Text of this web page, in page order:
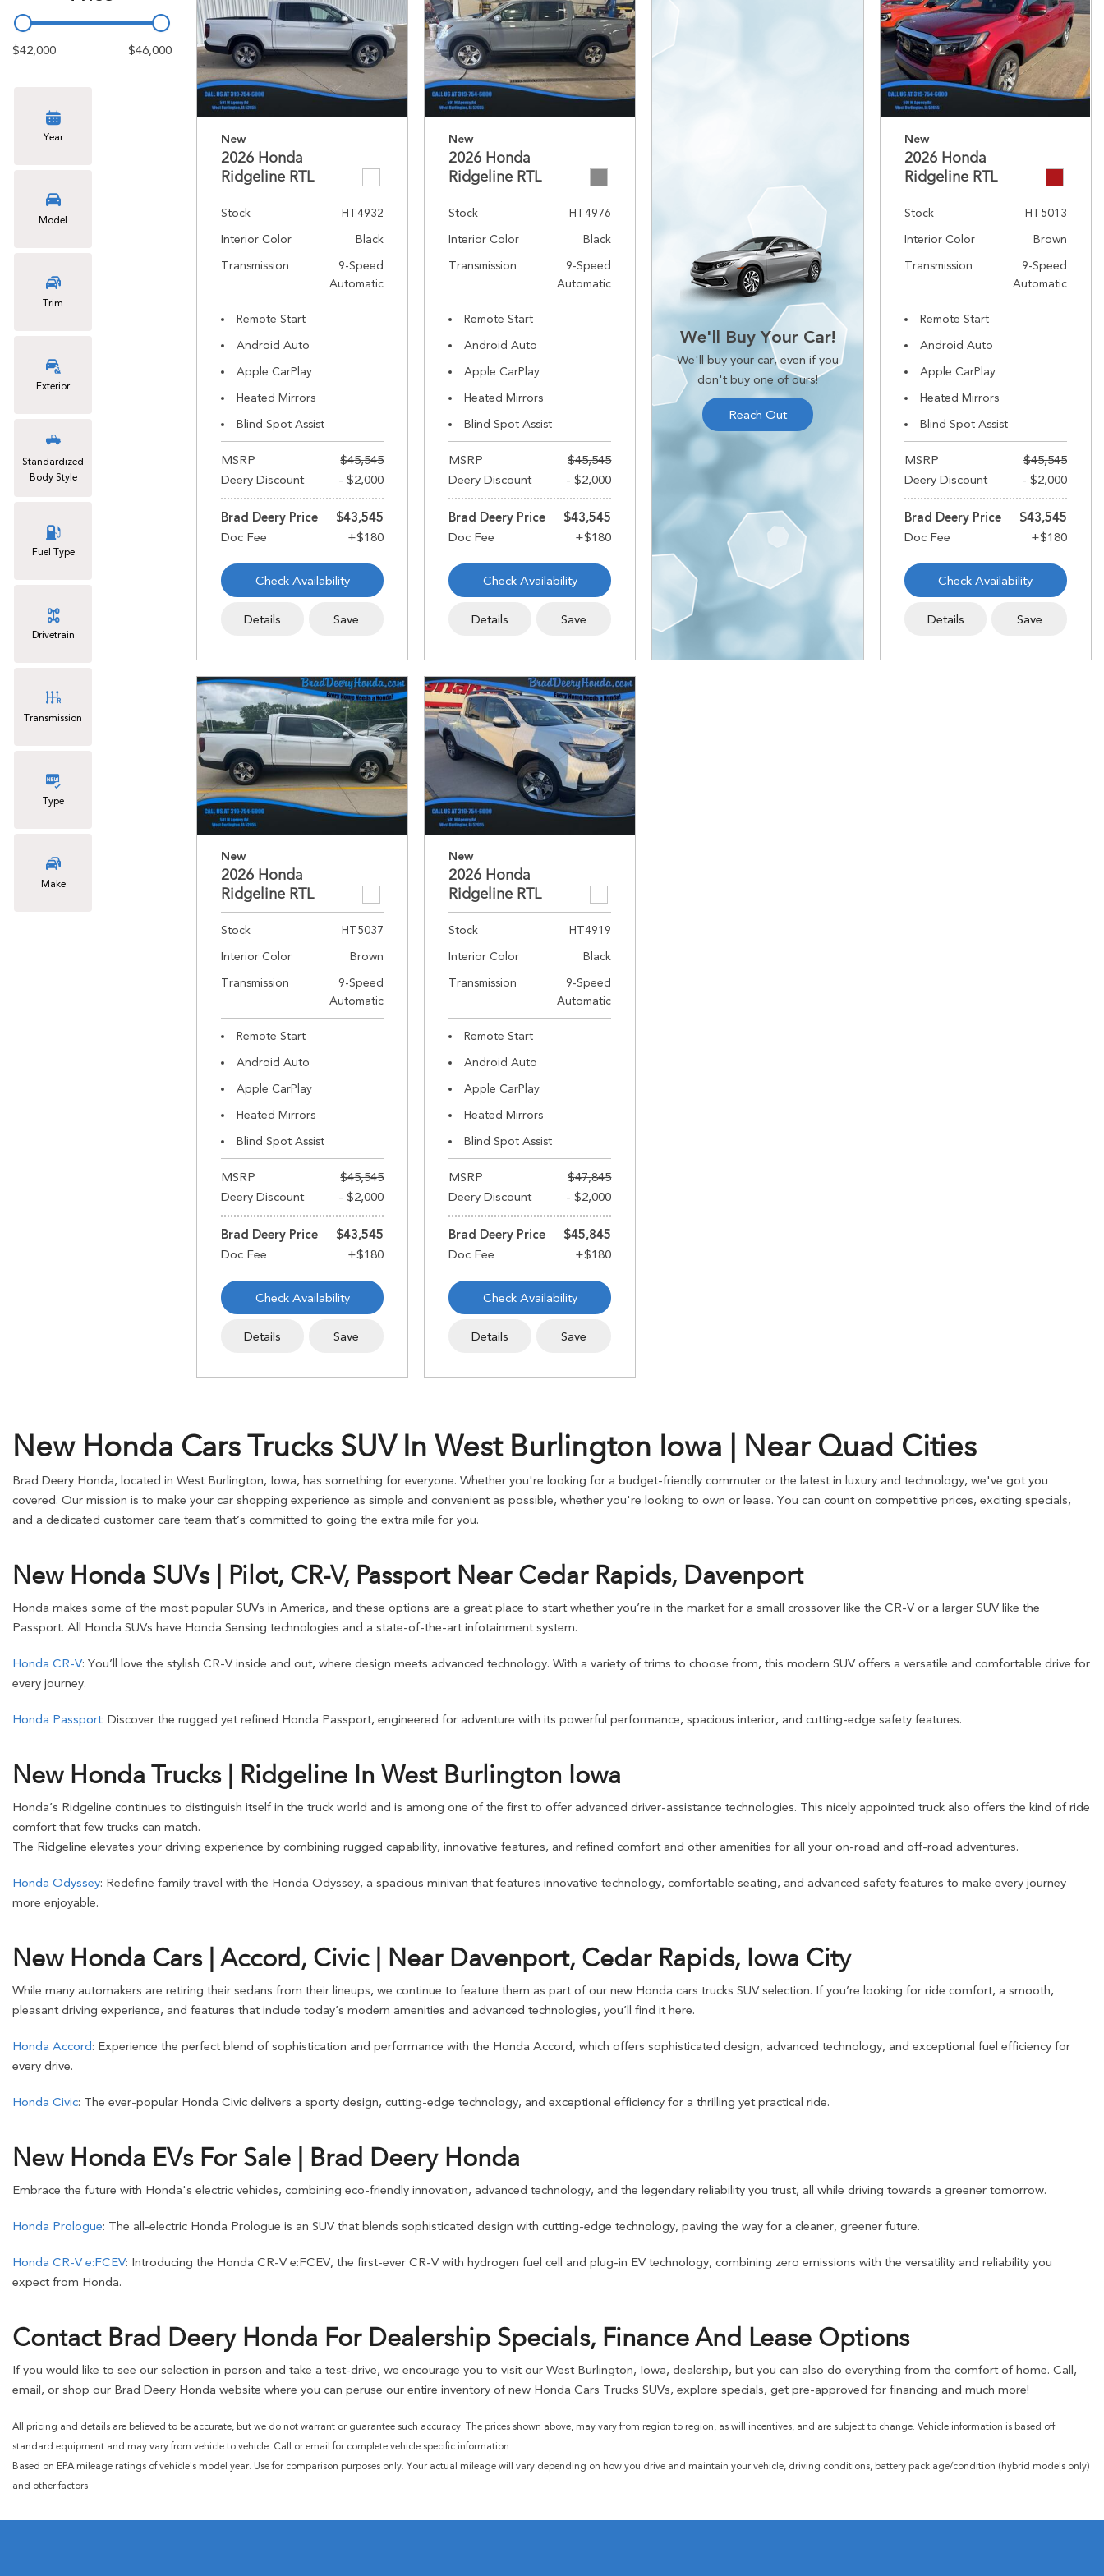
$42,000 $46,000
Year
Model
Trim
Exterior
Standardized
Body Style
Fuel Type
Drivetrain
Transmission
Type
Make
New
2026 Honda
Ridgeline RTL
Stock
HT4932
Interior Color
Black
Transmission
9-Speed
Automatic
Remote Start
Android Auto
Apple CarPlay
Heated Mirrors
Blind Spot Assist
MSRP
$45,545
Deery Discount
- $2,000
Brad Deery Price $43,545
Check Availability
Details Save
New
2026 Honda
Ridgeline RTL
Stock
HT4976
Interior Color
Black
Transmission
9-Speed
Automatic
Remote Start
Android Auto
Apple CarPlay
Heated Mirrors
Blind Spot Assist
MSRP
$45,545
Deery Discount
- $2,000
Brad Deery Price $43,545
Check Availability
Details Save
We'll Buy Your Car!
We'll buy your car, even if you
don't buy one of ours!
Reach Out
New
2026 Honda
Ridgeline RTL
Stock
HT5013
Interior Color
Brown
Transmission
9-Speed
Automatic
Remote Start
Android Auto
Apple CarPlay
Heated Mirrors
Blind Spot Assist
MSRP
$45,545
Deery Discount
- $2,000
Brad Deery Price $43,545
Check Availability
Details Save
New
2026 Honda
Ridgeline RTL
Stock
HT5037
Interior Color
Brown
Transmission
9-Speed
Automatic
Remote Start
Android Auto
Apple CarPlay
Heated Mirrors
Blind Spot Assist
MSRP
$45,545
Deery Discount
- $2,000
Brad Deery Price $43,545
Check Availability
Details Save
New
2026 Honda
Ridgeline RTL
Stock
HT4919
Interior Color
Black
Transmission
9-Speed
Automatic
Remote Start
Android Auto
Apple CarPlay
Heated Mirrors
Blind Spot Assist
MSRP
$47,845
Deery Discount
- $2,000
Brad Deery Price $45,845
Check Availability
Details Save
New Honda Cars Trucks SUV In West Burlington Iowa | Near Quad Cities
Brad Deery Honda, located in West Burlington, Iowa, has something for everyone. Whether you're looking for a budget-friendly commuter or the latest in luxury and technology, we've got you
covered. Our mission is to make your car shopping experience as simple and convenient as possible, whether you're looking to own or lease. You can count on competitive prices, exciting specials,
and a dedicated customer care team that’s committed to going the extra mile for you.
New Honda SUVs | Pilot, CR-V, Passport Near Cedar Rapids, Davenport
Honda makes some of the most popular SUVs in America, and these options are a great place to start whether you’re in the market for a small crossover like the CR-V or a larger SUV like the
Passport. All Honda SUVs have Honda Sensing technologies and a state-of-the-art infotainment system.
Honda CR-V: You’ll love the stylish CR-V inside and out, where design meets advanced technology. With a variety of trims to choose from, this modern SUV offers a versatile and comfortable drive for
every journey.
Honda Passport: Discover the rugged yet refined Honda Passport, engineered for adventure with its powerful performance, spacious interior, and cutting-edge safety features.
New Honda Trucks | Ridgeline In West Burlington Iowa
Honda’s Ridgeline continues to distinguish itself in the truck world and is among one of the first to offer advanced driver-assistance technologies. This nicely appointed truck also offers the kind of ride
comfort that few trucks can match.
The Ridgeline elevates your driving experience by combining rugged capability, innovative features, and refined comfort and other amenities for all your on-road and off-road adventures.
Honda Odyssey: Redefine family travel with the Honda Odyssey, a spacious minivan that features innovative technology, comfortable seating, and advanced safety features to make every journey
more enjoyable.
New Honda Cars | Accord, Civic | Near Davenport, Cedar Rapids, Iowa City
While many automakers are retiring their sedans from their lineups, we continue to feature them as part of our new Honda cars trucks SUV selection. If you’re looking for ride comfort, a smooth,
pleasant driving experience, and features that include today’s modern amenities and advanced technologies, you’ll find it here.
Honda Accord: Experience the perfect blend of sophistication and performance with the Honda Accord, which offers sophisticated design, advanced technology, and exceptional fuel efficiency for
every drive.
Honda Civic: The ever-popular Honda Civic delivers a sporty design, cutting-edge technology, and exceptional efficiency for a thrilling yet practical ride.
New Honda EVs For Sale | Brad Deery Honda
Embrace the future with Honda's electric vehicles, combining eco-friendly innovation, advanced technology, and the legendary reliability you trust, all while driving towards a greener tomorrow.
Honda Prologue: The all-electric Honda Prologue is an SUV that blends sophisticated design with cutting-edge technology, paving the way for a cleaner, greener future.
Honda CR-V e:FCEV: Introducing the Honda CR-V e:FCEV, the first-ever CR-V with hydrogen fuel cell and plug-in EV technology, combining zero emissions with the versatility and reliability you
expect from Honda.
Contact Brad Deery Honda For Dealership Specials, Finance And Lease Options
If you would like to see our selection in person and take a test-drive, we encourage you to visit our West Burlington, Iowa, dealership, but you can also do everything from the comfort of home. Call,
email, or shop our Brad Deery Honda website where you can peruse our entire inventory of new Honda Cars Trucks SUVs, explore specials, get pre-approved for financing and much more!
All pricing and details are believed to be accurate, but we do not warrant or guarantee such accuracy. The prices shown above, may vary from region to region, as will incentives, and are subject to change. Vehicle information is based off
standard equipment and may vary from vehicle to vehicle. Call or email for complete vehicle specific information.
Based on EPA mileage ratings of vehicle's model year. Use for comparison purposes only. Your actual mileage will vary depending on how you drive and maintain your vehicle, driving conditions, battery pack age/condition (hybrid models only)
and other factors